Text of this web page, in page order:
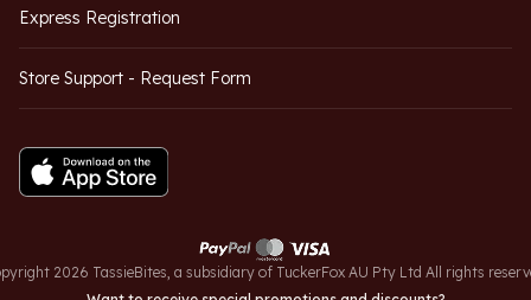
Express Registration
Store Support - Request Form
2026 TassieBites, a subsidiary of TuckerFox AU Pty Ltd All rights